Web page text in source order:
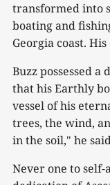
transformed into
boating and
Georgia coast.
Buzz possessed
that his Earthly
vessel of his
trees, the wind,
in the soil," he
Never one to